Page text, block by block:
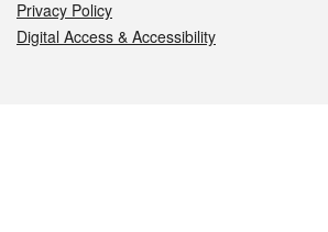
Privacy Policy
Digital Access & Accessibility